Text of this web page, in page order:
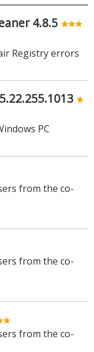
4.8.5
Registry errors
PC
from the co-
from the co-
from the co-